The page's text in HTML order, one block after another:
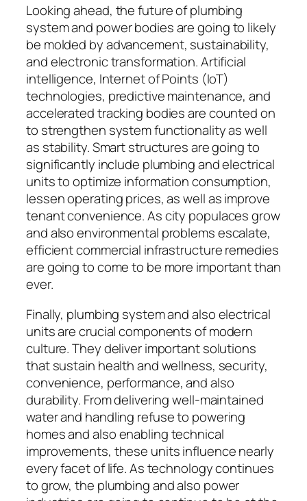
Looking ahead, the future of plumbing
system and power bodies are going to likely
be molded by advancement, sustainability,
and electronic transformation. Artificial
intelligence, Internet of Points (IoT)
technologies, predictive maintenance, and
accelerated tracking bodies are counted on
to strengthen system functionality as well
as stability. Smart structures are going to
significantly include plumbing and electrical
units to optimize information consumption,
lessen operating prices, as well as improve
tenant convenience. As city populaces grow
and also environmental problems escalate,
efficient commercial infrastructure remedies
are going to come to be more important than
ever.
Finally, plumbing system and also electrical
units are crucial components of modern
culture. They deliver important solutions
that sustain health and wellness, security,
convenience, performance, and also
durability. From delivering well-maintained
water and handling refuse to powering
homes and also enabling technical
improvements, these units influence nearly
every facet of life. As technology continues
to grow, the plumbing and also power